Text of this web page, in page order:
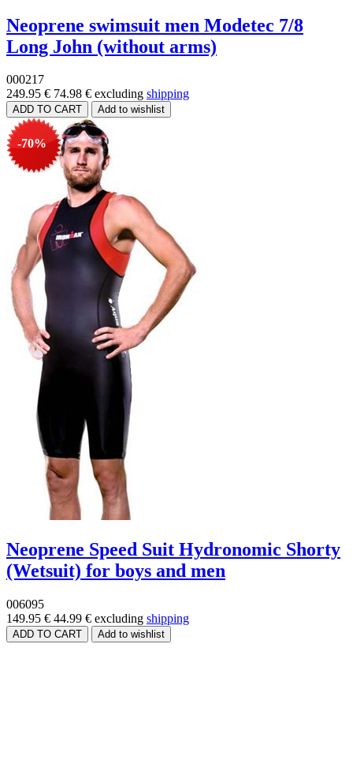
Neoprene swimsuit men Modetec 7/8
Long John (without arms)
000217
249.95 € 74.98 € excluding shipping
-70%
Neoprene Speed Suit Hydronomic Shorty
(Wetsuit) for boys and men
006095
149.95 € 44.99 € excluding shipping